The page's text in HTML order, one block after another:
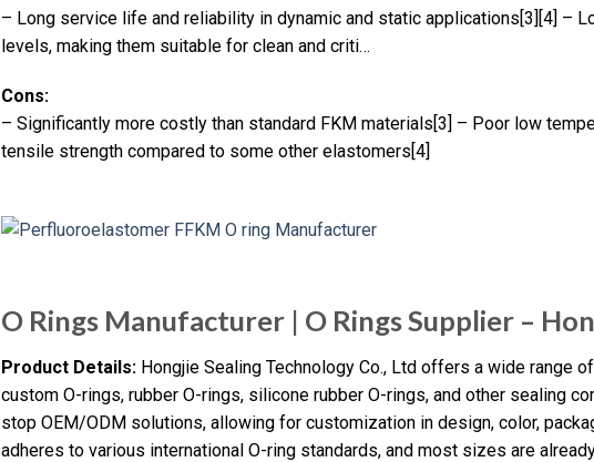
– Long service life and reliability in dynamic and static applications[3][4] –
levels, making them suitable for clean and criti…
Cons:
– Significantly more costly than standard FKM materials[3] – Poor low
tensile strength compared to some other elastomers[4]
O Rings Manufacturer | O Rings Supplier –
Product Details: Hongjie Sealing Technology Co., Ltd offers a wide range
custom O-rings, rubber O-rings, silicone rubber O-rings, and other sealing
stop OEM/ODM solutions, allowing for customization in design, color,
adheres to various international O-ring standards, and most sizes are